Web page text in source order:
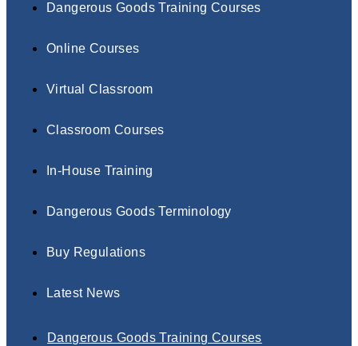
Dangerous Goods Training Courses
Online Courses
Virtual Classroom
Classroom Courses
In-House Training
Dangerous Goods Terminology
Buy Regulations
Latest News
Dangerous Goods Training Courses